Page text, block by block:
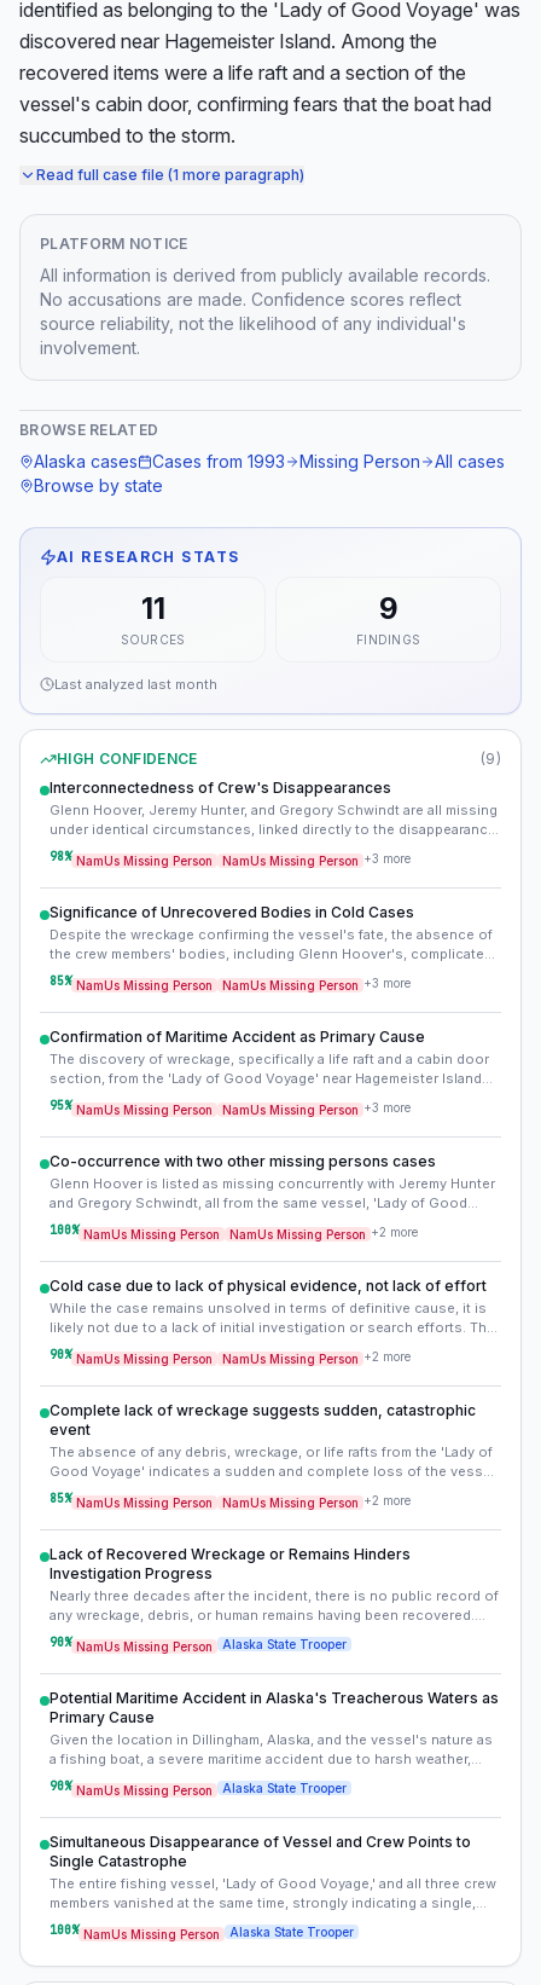
identified as belonging to the 'Lady of Good Voyage' was
discovered near Hagemeister Island. Among the
recovered items were a life raft and a section of the
vessel's cabin door, confirming fears that the boat had
succumbed to the storm.
Read full case file (1 more paragraph)
PLATFORM NOTICE
All information is derived from publicly available records.
No accusations are made. Confidence scores reflect
source reliability, not the likelihood of any individual's
involvement.
BROWSE RELATED
Alaska cases Cases from 1993 Missing Person
All cases
Browse by state
AI RESEARCH STATS
11
SOURCES
9
FINDINGS
Last analyzed last month
HIGH CONFIDENCE (9)
Interconnectedness of Crew's Disappearances
Glenn Hoover, Jeremy Hunter, and Gregory Schwindt are all missing
under identical circumstances, linked directly to the disappearance
of the 'Lady of Good Voyage'. This confirms a single, shared
incident rather than separate individual disappearances, making
their cases mutually dependent for any resolution.
98% NamUs Missing Person NamUs Missing Person +3 more
Significance of Unrecovered Bodies in Cold Cases
Despite the wreckage confirming the vessel's fate, the absence of
the crew members' bodies, including Glenn Hoover's, complicates
official declarations and the grieving process. The vastness and
harsh conditions of the Bering Sea make recovery nearly
impossible, leaving open the 'missing' designation even with
strong evidence of death.
85% NamUs Missing Person NamUs Missing Person +3 more
Confirmation of Maritime Accident as Primary Cause
The discovery of wreckage, specifically a life raft and a cabin door
section, from the 'Lady of Good Voyage' near Hagemeister Island
strongly confirms that the vessel was lost due to an accident at
sea, likely overcome by the gale-force winds and heavy seas
reported prior to its disappearance. This evidence refutes theories
of foul play or voluntary disappearance, focusing the case on a
tragic maritime incident.
95% NamUs Missing Person NamUs Missing Person +3 more
Co-occurrence with two other missing persons cases
Glenn Hoover is listed as missing concurrently with Jeremy Hunter
and Gregory Schwindt, all from the same vessel, 'Lady of Good
Voyage'. This confirms a single incident affecting all three,
reinforcing the maritime accident theory.
100% NamUs Missing Person NamUs Missing Person +2 more
Cold case due to lack of physical evidence, not lack of effort
While the case remains unsolved in terms of definitive cause, it is
likely not due to a lack of initial investigation or search efforts. The
US Coast Guard would have mounted a significant search. The
'cold' aspect stems from the ocean's complete retention of
evidence, preventing any further forensic or investigative leads.
90% NamUs Missing Person NamUs Missing Person +2 more
Complete lack of wreckage suggests sudden, catastrophic
event
The absence of any debris, wreckage, or life rafts from the 'Lady of
Good Voyage' indicates a sudden and complete loss of the vessel.
This points to a catastrophic event that left no time for distress
calls or survival measures, rather than a slow sinking or capsizing.
85% NamUs Missing Person NamUs Missing Person +2 more
Lack of Recovered Wreckage or Remains Hinders
Investigation Progress
Nearly three decades after the incident, there is no public record of
any wreckage, debris, or human remains having been recovered.
This indicates the vessel likely sank in deep, remote waters, was
carried far out to sea, or completely disintegrated upon impact or
sinking.
90% NamUs Missing Person Alaska State Trooper
Potential Maritime Accident in Alaska's Treacherous Waters as
Primary Cause
Given the location in Dillingham, Alaska, and the vessel's nature as
a fishing boat, a severe maritime accident due to harsh weather,
mechanical failure, or collision is the most probable explanation for
the disappearance. Alaskan waters are known for their extreme
conditions and unpredictable nature.
90% NamUs Missing Person Alaska State Trooper
Simultaneous Disappearance of Vessel and Crew Points to
Single Catastrophe
The entire fishing vessel, 'Lady of Good Voyage,' and all three crew
members vanished at the same time, strongly indicating a single,
catastrophic event. This eliminates scenarios like a crew member
abandoning the ship or individual foul play, consolidating the focus
100% NamUs Missing Person Alaska State Trooper